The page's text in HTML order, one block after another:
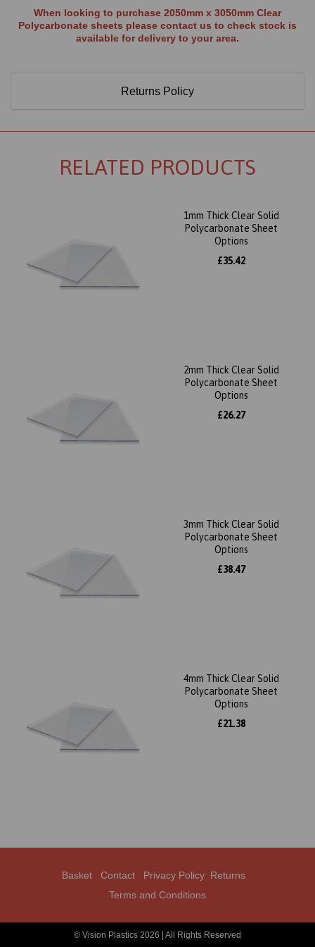
When looking to purchase 2050mm x 3050mm Clear
Polycarbonate sheets please contact us to check stock is
available for delivery to your area.
Returns Policy
RELATED PRODUCTS
1mm Thick Clear Solid
Polycarbonate Sheet
Options
£35.42
2mm Thick Clear Solid
Polycarbonate Sheet
Options
£26.27
3mm Thick Clear Solid
Polycarbonate Sheet
Options
£38.47
4mm Thick Clear Solid
Polycarbonate Sheet
Options
£21.38
Basket Contact Privacy Policy Returns
Terms and Conditions
© Vision Plastics 2026 | All Rights Reserved